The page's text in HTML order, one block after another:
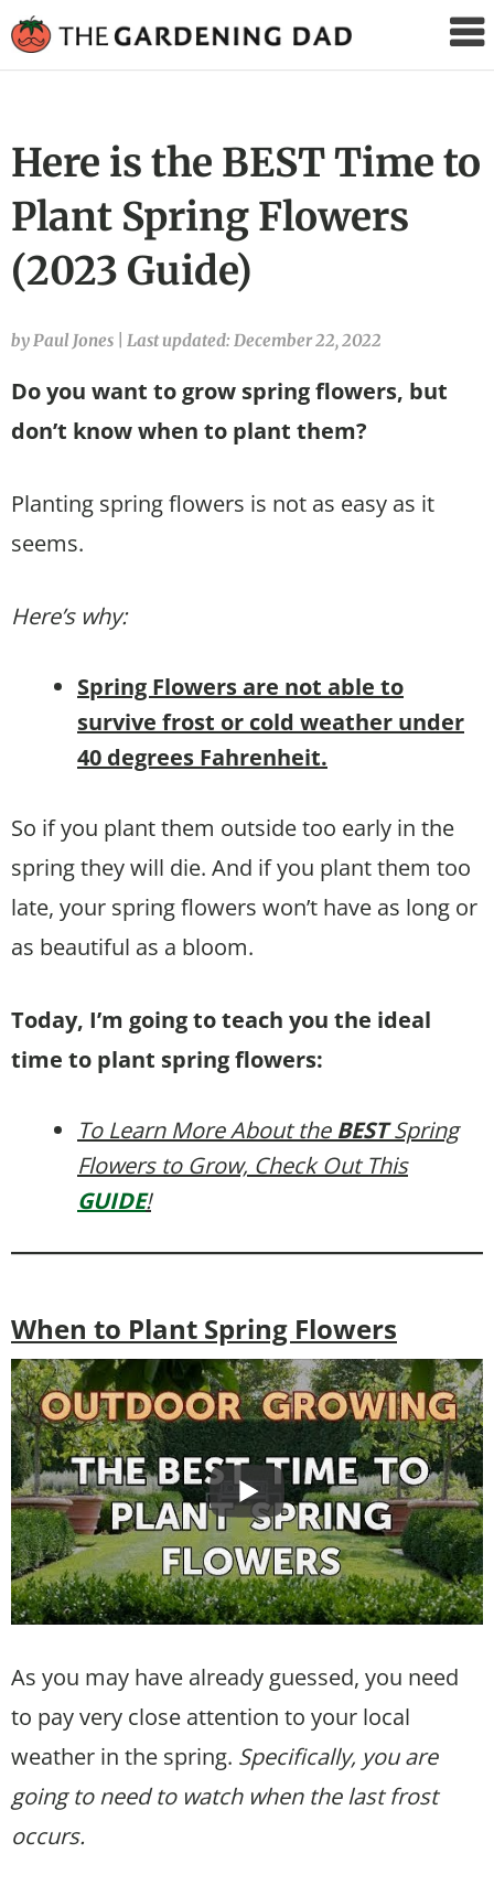
Gardening
Here is the BEST Time to
Plant Spring Flowers
(2023 Guide)
by Paul Jones Last updated: December 22, 2022
Do you want to grow spring flowers, but
don’t know when to plant them?
Planting spring flowers is not as easy as it
seems.
Here’s why:
Spring Flowers are not able to
survive frost or cold weather under
40 degrees Fahrenheit.
So if you plant them outside too early in the
spring they will die. And if you plant them too
late, your spring flowers won’t have as long or
as beautiful as a bloom.
Today, I’m going to teach you the ideal
time to plant spring flowers:
To Learn More About the BESTSpring
Flowers to Grow, Check Out This
GUIDE!
When to Plant Spring Flowers
As you may have already guessed, you need
to pay very close attention to your local
weather in the spring. Specifically, you are
going to need to watch when the last frost
occurs.